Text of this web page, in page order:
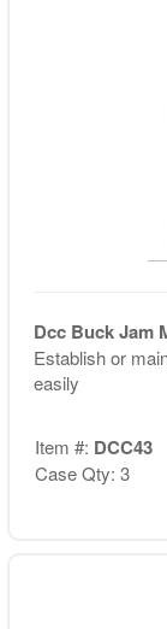
Dcc Buck Jam
Establish or
easily
Item #: DCC43
Case Qty: 3